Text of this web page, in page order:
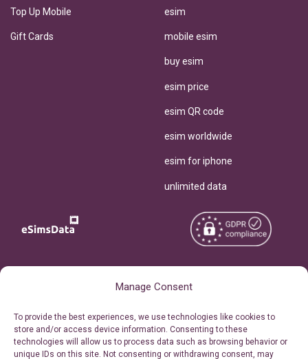
Manage Consent
To provide the best experiences, we use technologies like cookies to
store and/or access device information. Consenting to these
technologies will allow us to process data such as browsing behavior or
unique IDs on this site. Not consenting or withdrawing consent, may
Top Up Mobile
Gift Cards
esim
mobile esim
buy esim
esim price
esim QR code
esim worldwide
esim for iphone
unlimited data
Personal Ticket Area
Reserved.
Terms of Use